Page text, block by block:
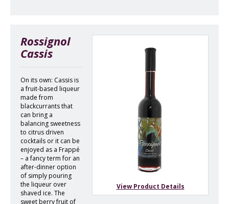
View Product Details
Rossignol
Cassis
On its own: Cassis is
a fruit-based liqueur
made from
blackcurrants that
can bring a
balancing sweetness
to citrus driven
cocktails or it can be
enjoyed as a Frappé
– a fancy term for an
after-dinner option
of simply pouring
the liqueur over
shaved ice. The
sweet berry fruit of